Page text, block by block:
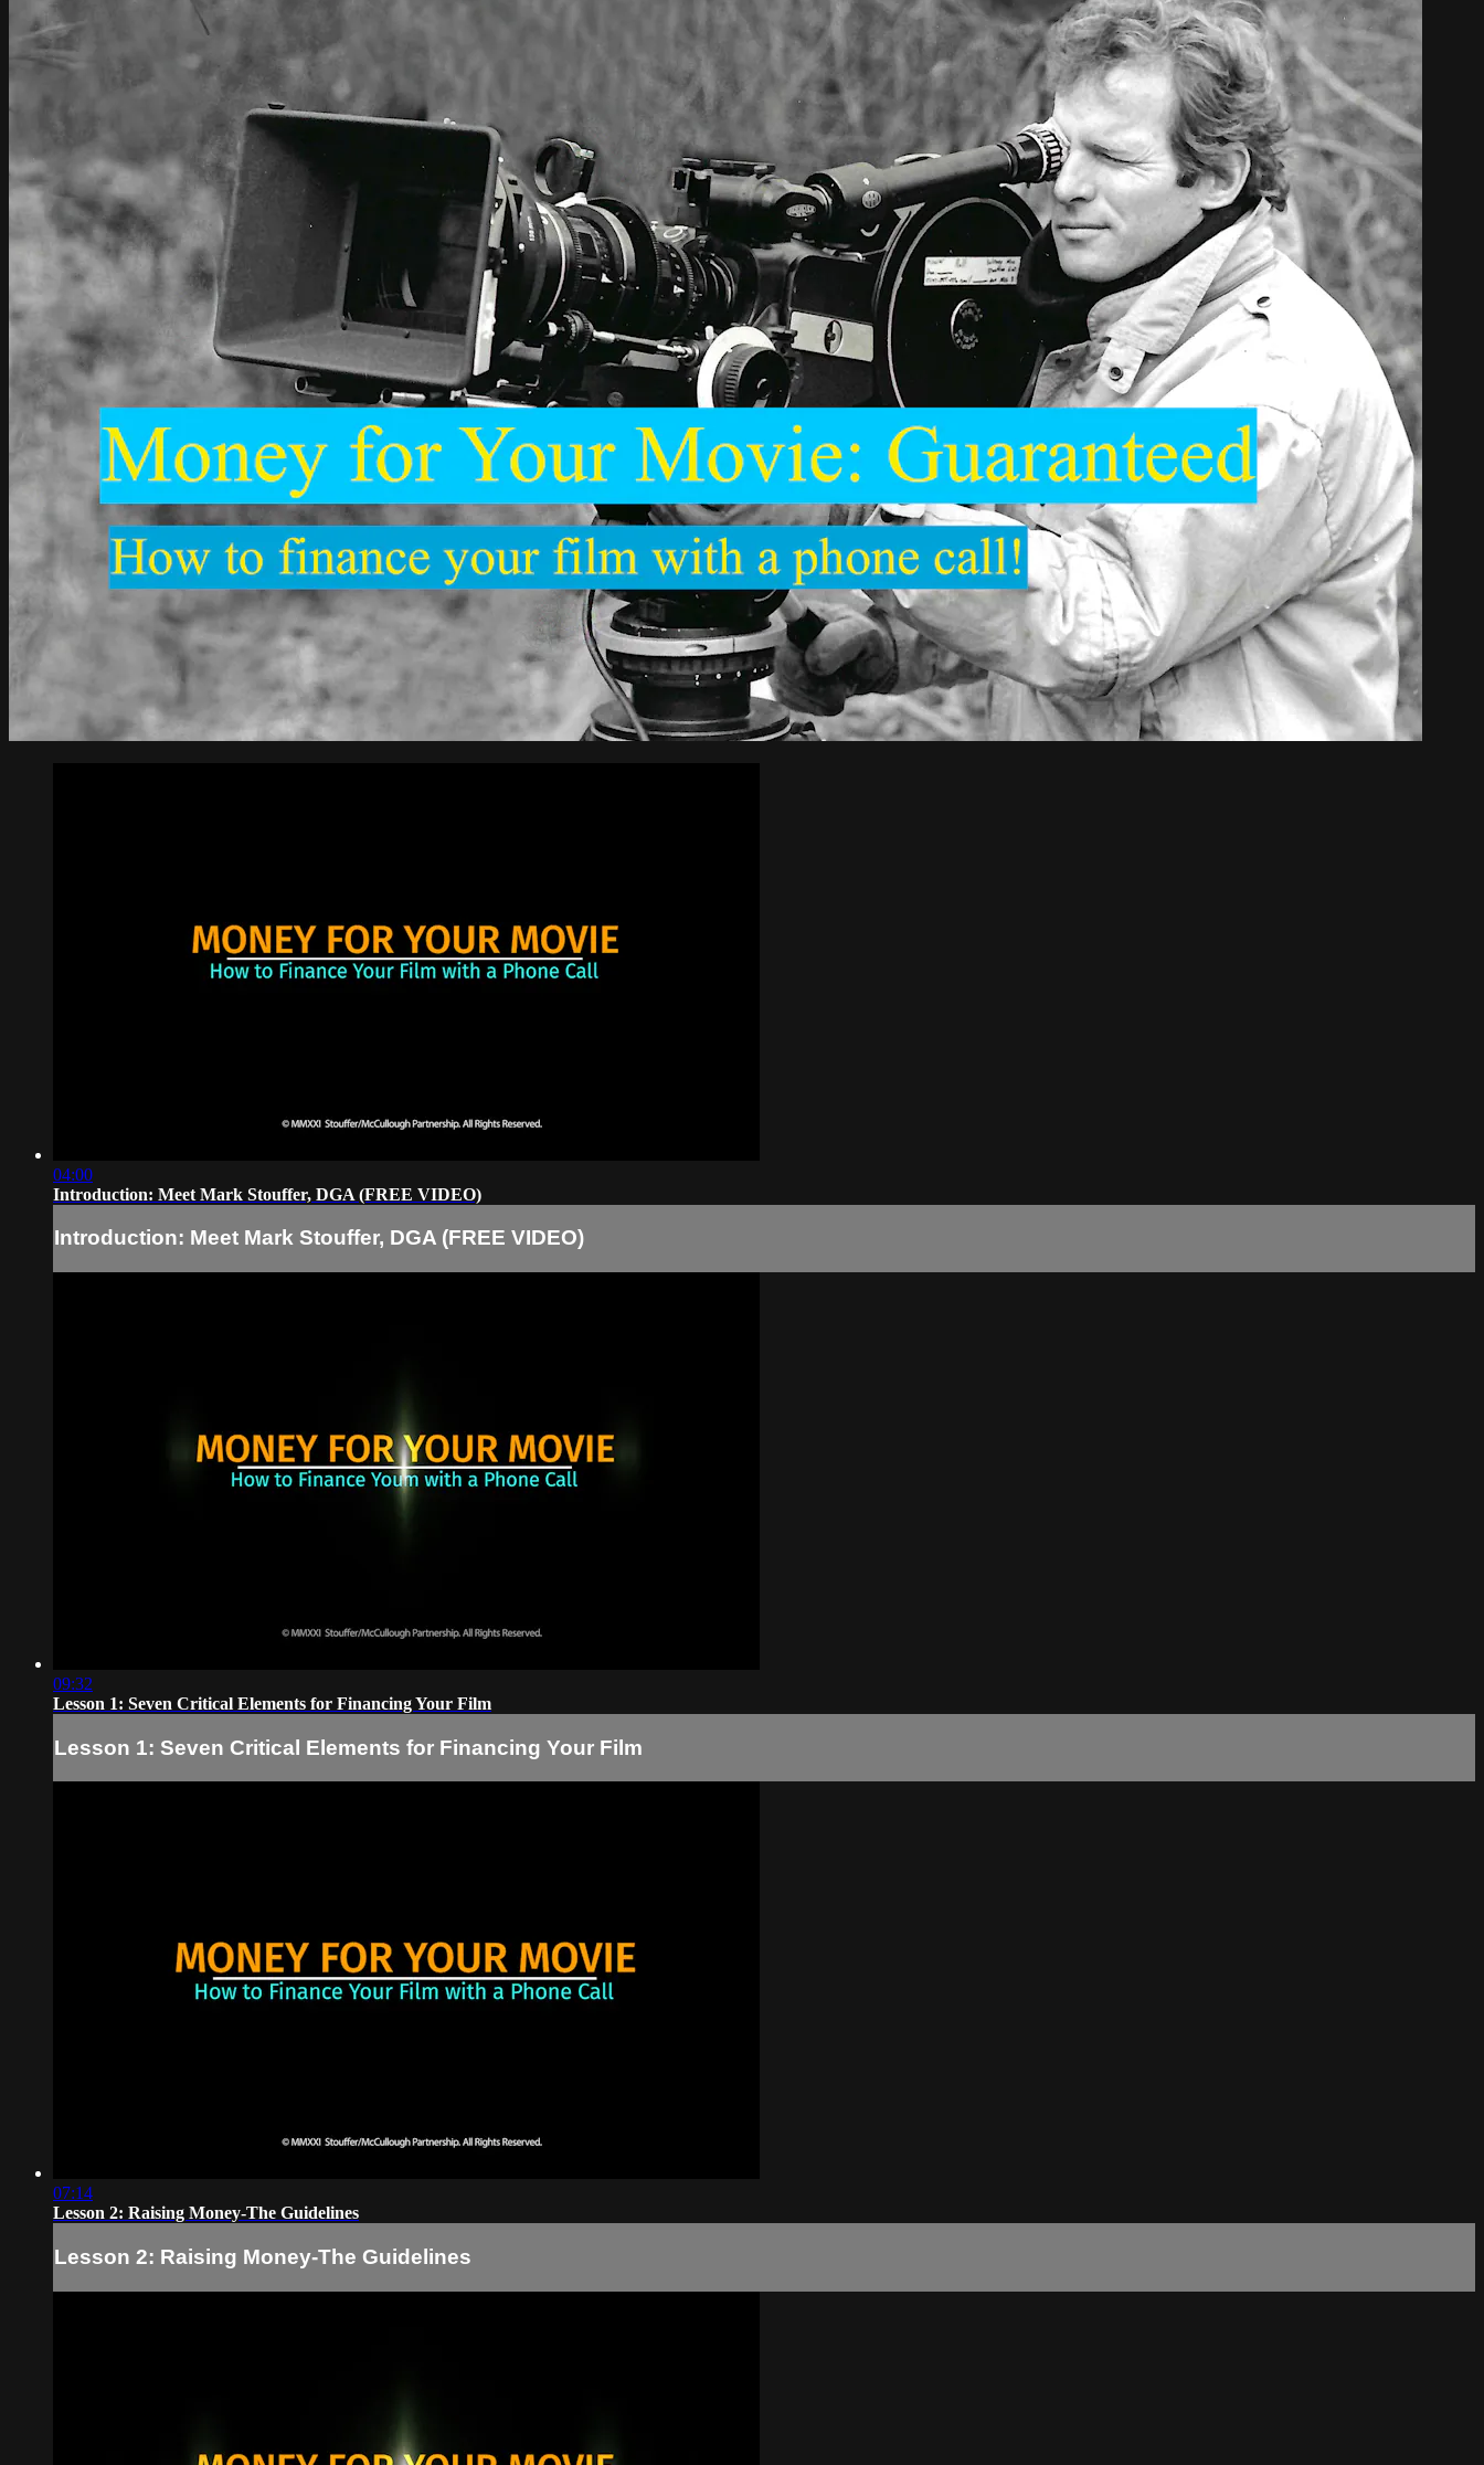
04:00
Introduction: Meet Mark Stouffer, DGA (FREE VIDEO)
Introduction: Meet Mark Stouffer, DGA (FREE VIDEO)
09:32
Lesson 1: Seven Critical Elements for Financing Your Film
Lesson 1: Seven Critical Elements for Financing Your Film
07:14
Lesson 2: Raising Money-The Guidelines
Lesson 2: Raising Money-The Guidelines